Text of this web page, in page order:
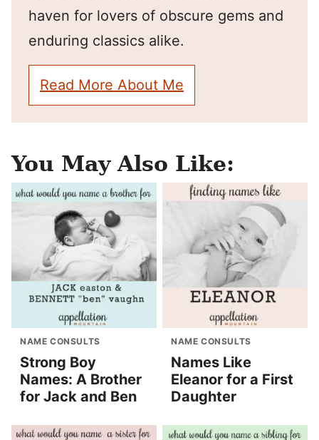
haven for lovers of obscure gems and
enduring classics alike.
Read More About Me
You May Also Like:
NAME CONSULTS
Strong Boy
Names: A Brother
for Jack and Ben
NAME CONSULTS
Names Like
Eleanor for a First
Daughter